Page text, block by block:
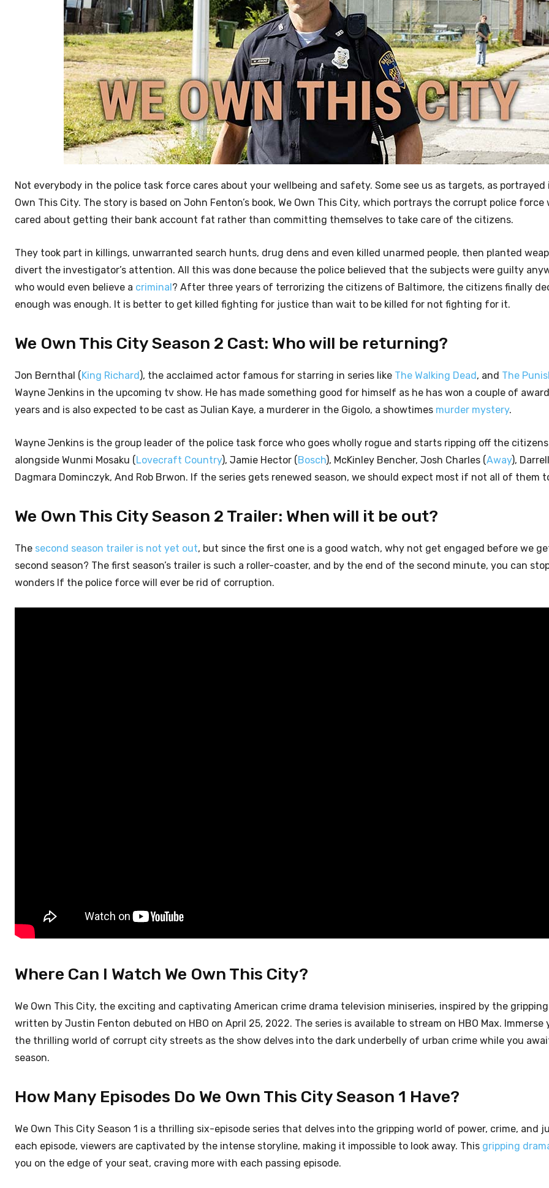
Not everybody in the police task force cares about your wellbeing and safety. Some see us as targets, as portrayed
Own This City. The story is based on John Fenton’s book, We Own This City, which portrays the corrupt police force
cared about getting their bank account fat rather than committing themselves to take care of the citizens.
They took part in killings, unwarranted search hunts, drug dens and even killed unarmed people, then planted
divert the investigator’s attention. All this was done because the police believed that the subjects were guilty
who would even believe a criminal ? After three years of terrorizing the citizens of Baltimore, the citizens finally
enough was enough. It is better to get killed fighting for justice than wait to be killed for not fighting for it.
We Own This City Season 2 Cast: Who will be returning?
Jon Bernthal ( King Richard ), the acclaimed actor famous for starring in series like The Walking Dead , and The
Wayne Jenkins in the upcoming tv show. He has made something good for himself as he has won a couple of
years and is also expected to be cast as Julian Kaye, a murderer in the Gigolo, a showtimes murder mystery.
Wayne Jenkins is the group leader of the police task force who goes wholly rogue and starts ripping off the
alongside Wunmi Mosaku ( Lovecraft Country), Jamie Hector ( Bosch), McKinley Bencher, Josh Charles (Away),
Dagmara Dominczyk, And Rob Brwon. If the series gets renewed season, we should expect most if not all of them
We Own This City Season 2 Trailer: When will it be out?
The second season trailer is not yet out, but since the first one is a good watch, why not get engaged before we
second season? The first season’s trailer is such a roller-coaster, and by the end of the second minute, you can
wonders If the police force will ever be rid of corruption.
Where Can I Watch We Own This City?
We Own This City, the exciting and captivating American crime drama television miniseries, inspired by the
written by Justin Fenton debuted on HBO on April 25, 2022. The series is available to stream on HBO Max. Immerse
the thrilling world of corrupt city streets as the show delves into the dark underbelly of urban crime while you
season.
How Many Episodes Do We Own This City Season 1 Have?
We Own This City Season 1 is a thrilling six-episode series that delves into the gripping world of power, crime, and
each episode, viewers are captivated by the intense storyline, making it impossible to look away. This gripping
you on the edge of your seat, craving more with each passing episode.